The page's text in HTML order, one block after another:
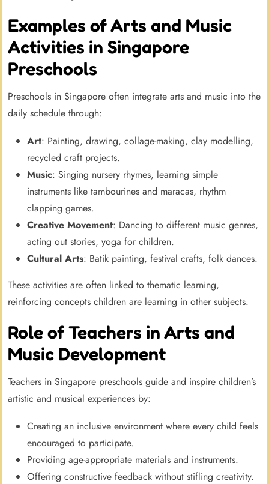
Examples of Arts and Music
Activities in Singapore
Preschools
Preschools in Singapore often integrate arts and music into the
daily schedule through:
Art: Painting, drawing, collage-making, clay modelling,
recycled craft projects.
Music: Singing nursery rhymes, learning simple
instruments like tambourines and maracas, rhythm
clapping games.
Creative Movement: Dancing to different music genres,
acting out stories, yoga for children.
Cultural Arts: Batik painting, festival crafts, folk dances.
These activities are often linked to thematic learning,
reinforcing concepts children are learning in other subjects.
Role of Teachers in Arts and
Music Development
Teachers in Singapore preschools guide and inspire children’s
artistic and musical experiences by:
Creating an inclusive environment where every child feels
encouraged to participate.
Providing age-appropriate materials and instruments.
Offering constructive feedback without stifling creativity.